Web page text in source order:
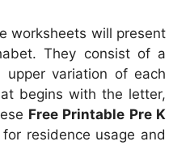
worksheets will present
They consist of a
variation of each
begins with the letter,
Free Printable Pre K
residence usage and